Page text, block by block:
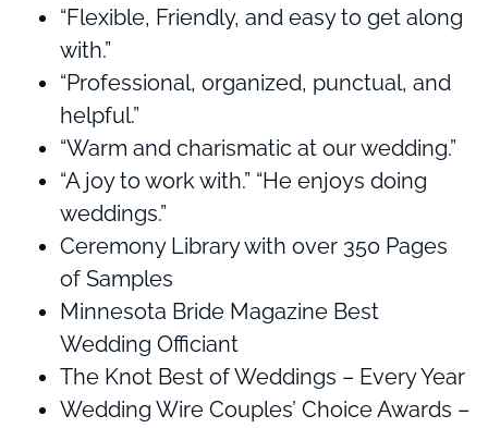
“Flexible, Friendly, and easy to get along
with.”
“Professional, organized, punctual, and
helpful.”
“Warm and charismatic at our wedding.”
“A joy to work with.” “He enjoys doing
weddings.”
Ceremony Library with over 350 Pages
of Samples
Minnesota Bride Magazine Best
Wedding Officiant
The Knot Best of Weddings – Every Year
Wedding Wire Couples’ Choice Awards –